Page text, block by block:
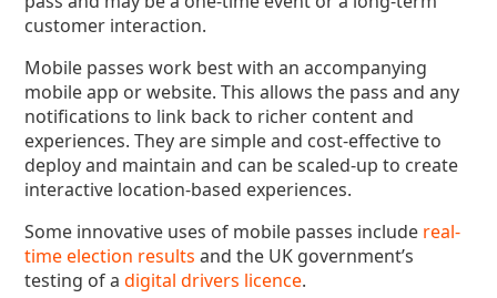
customer interaction.
Mobile passes work best with an accompanying
mobile app or website. This allows the pass and any
notifications to link back to richer content and
experiences. They are simple and cost-effective to
deploy and maintain and can be scaled-up to create
interactive location-based experiences.
Some innovative uses of mobile passes include real-
time election results and the UK government’s
testing of adigital drivers licence.